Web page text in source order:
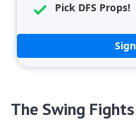
Pick DFS Props!
The Swing Fights